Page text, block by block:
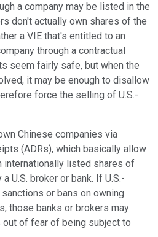
a company may be listed in the
don't actually own shares of the
a VIE that's entitled to an
through a contractual
seem fairly safe, but when the
it may be enough to disallow
force the selling of U.S.-
Chinese companies via
(ADRs), which basically allow
internationally listed shares of
U.S. broker or bank. If U.S.-
or bans on owning
those banks or brokers may
out of fear of being subject to